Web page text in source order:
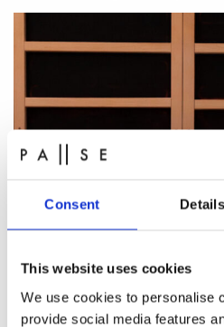
Consent Details
This website uses cookies
We use cookies to personalise
provide social media features